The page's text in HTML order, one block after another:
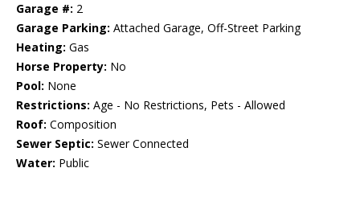
Garage #: 2
Garage Parking: Attached Garage, Off-Street Parking
Heating: Gas
Horse Property: No
Pool: None
Restrictions: Age - No Restrictions, Pets - Allowed
Roof: Composition
Sewer Septic: Sewer Connected
Water: Public